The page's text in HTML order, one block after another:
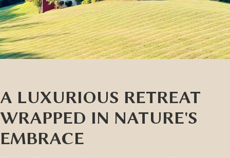
A LUXURIOUS RETREAT
WRAPPED IN NATURE'S
EMBRACE